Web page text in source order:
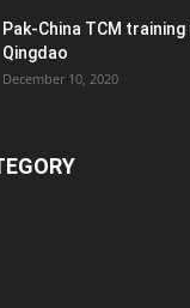
Pak-China TCM
Qingdao
December 10, 2020